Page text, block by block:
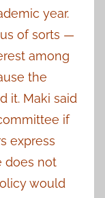
year.
of sorts —
among
the
it. Maki said
if
express
does not
would